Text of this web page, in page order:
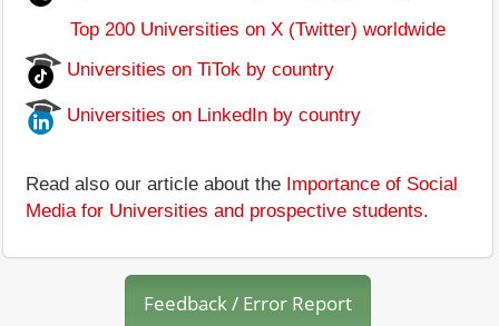
Top 200 Universities on X (Twitter) worldwide
Universities on TiTok by country
Universities on LinkedIn by country
Read also our article about the Importance of Social
Media for Universities and prospective students.
Feedback / Error Report